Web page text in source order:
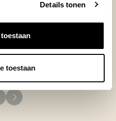
Details tonen
toestaan
very quiet, thus very